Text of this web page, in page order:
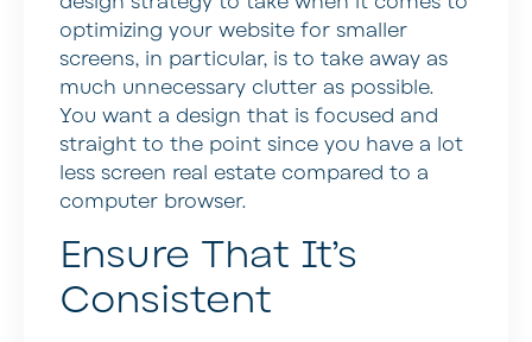
optimizing your website for smaller
screens, in particular, is to take away as
much unnecessary clutter as possible.
You want a design that is focused and
straight to the point since you have a lot
less screen real estate compared to a
computer browser.
Ensure That It’s
Consistent